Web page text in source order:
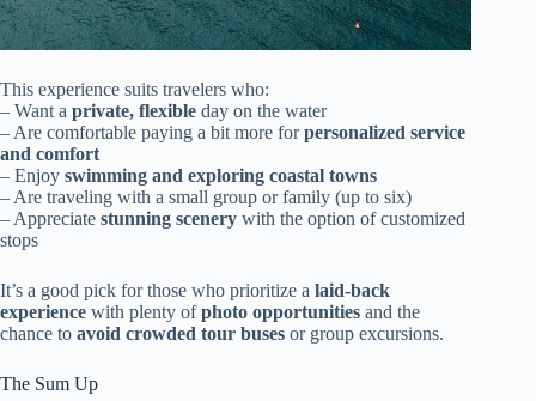
This experience suits travelers who:
– Want a private, flexible day on the water
– Are comfortable paying a bit more forpersonalized service
and comfort
– Enjoy swimming and exploring coastal towns
– Are traveling with a small group or family (up to six)
– Appreciate stunning scenery with the option of customized
stops
It’s a good pick for those who prioritize a laid-back
experience with plenty ofphoto opportunities and the
chance to avoid crowded tour buses or group excursions.
The Sum Up